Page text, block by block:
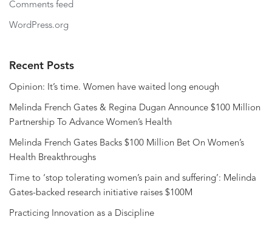
Comments feed
WordPress.org
Recent Posts
Opinion: It’s time. Women have waited long enough
Melinda French Gates & Regina Dugan Announce $100 Million
Partnership To Advance Women’s Health
Melinda French Gates Backs $100 Million Bet On Women’s
Health Breakthroughs
Time to ‘stop tolerating women’s pain and suffering’: Melinda
Gates-backed research initiative raises $100M
Practicing Innovation as a Discipline